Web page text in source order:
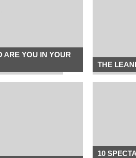
ARE YOU IN YOUR
THE
10